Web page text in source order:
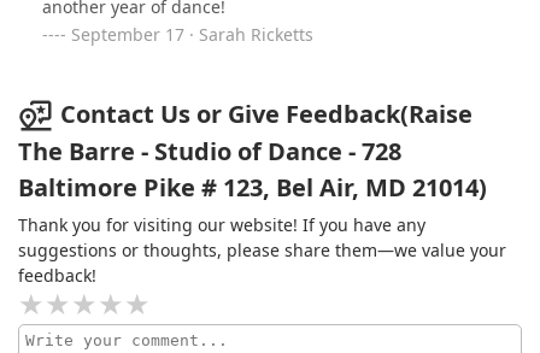
another year of dance!
September 17 · Sarah Ricketts
Contact Us or Give Feedback(Raise
The Barre - Studio of Dance - 728
Baltimore Pike # 123, Bel Air, MD 21014)
Thank you for visiting our website! If you have any
suggestions or thoughts, please share them—we value your
feedback!